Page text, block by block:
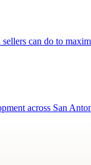
can do to
across San